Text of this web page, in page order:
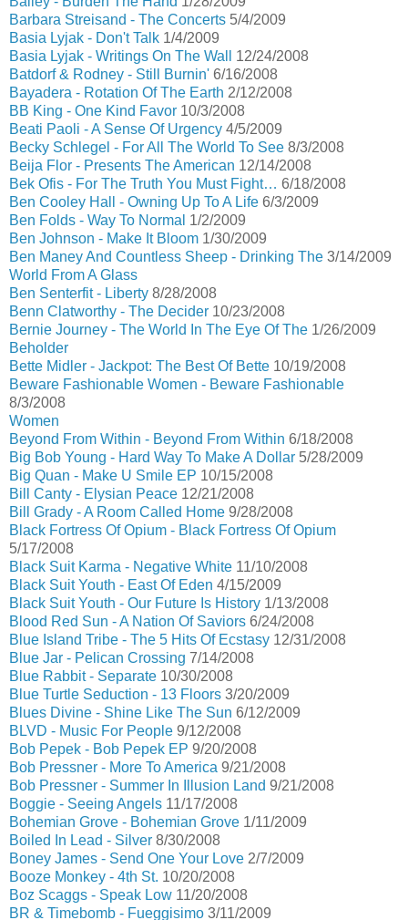
Barbara Streisand - The Concerts 5/4/2009
Basia Lyjak - Don't Talk 1/4/2009
Basia Lyjak - Writings On The Wall
12/24/2008
Batdorf & Rodney - Still Burnin' 6/16/2008
Bayadera - Rotation Of The Earth 2/12/2008
BB King - One Kind Favor 10/3/2008
Beati Paoli - A Sense Of Urgency 4/5/2009
Becky Schlegel - For All The World To See 8/3/2008
Beija Flor - Presents The American 12/14/2008
Bek Ofis - For The Truth You Must Fight… 6/18/2008
Ben Cooley Hall - Owning Up To A Life 6/3/2009
Ben Folds - Way To Normal 1/2/2009
Ben Johnson - Make It Bloom 1/30/2009
Ben Maney And Countless Sheep - Drinking The 3/14/2009
World From A Glass
Ben Senterfit - Liberty 8/28/2008
Benn Clatworthy - The Decider 10/23/2008
Bernie Journey - The World In The Eye Of The 1/26/2009
Beholder
Bette Midler - Jackpot: The Best Of Bette 10/19/2008
Beware Fashionable Women - Beware Fashionable
8/3/2008
Women
Beyond From Within - Beyond From Within 6/18/2008
Big Bob Young - Hard Way To Make A Dollar 5/28/2009
Big Quan - Make U Smile EP 10/15/2008
Bill Canty - Elysian Peace 12/21/2008
Bill Grady - A Room Called Home 9/28/2008
Black Fortress Of Opium - Black Fortress Of Opium
5/17/2008
Black Suit Karma - Negative White 11/10/2008
Black Suit Youth - East Of Eden 4/15/2009
Black Suit Youth - Our Future Is History 1/13/2008
Blood Red Sun - A Nation Of Saviors 6/24/2008
Blue Island Tribe - The 5 Hits Of Ecstasy 12/31/2008
Blue Jar - Pelican Crossing 7/14/2008
Blue Rabbit - Separate 10/30/2008
Blue Turtle Seduction - 13 Floors 3/20/2009
Blues Divine - Shine Like The Sun 6/12/2009
BLVD - Music For People 9/12/2008
Bob Pepek - Bob Pepek EP 9/20/2008
Bob Pressner - More To America 9/21/2008
Bob Pressner - Summer In Illusion Land 9/21/2008
Boggie - Seeing Angels 11/17/2008
Bohemian Grove - Bohemian Grove 1/11/2009
Boiled In Lead - Silver 8/30/2008
Boney James - Send One Your Love 2/7/2009
Booze Monkey - 4th St. 10/20/2008
Boz Scaggs - Speak Low 11/20/2008
BR & Timebomb - Fueggisimo 3/11/2009